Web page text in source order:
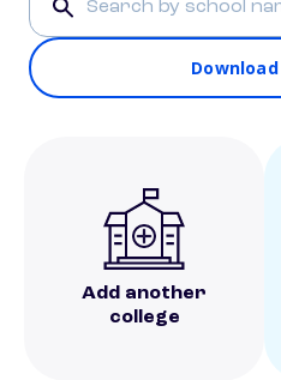
Download
Add another
college